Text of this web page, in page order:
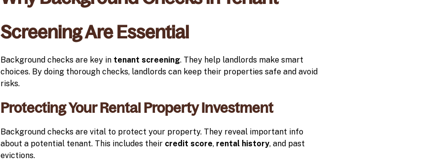
Screening Are Essential
Background checks are key in tenant screening. They help landlords make smart
choices. By doing thorough checks, landlords can keep their properties safe and avoid
risks.
Protecting Your Rental Property Investment
Background checks are vital to protect your property. They reveal important info
about a potential tenant. This includes their credit score, rental history, and past
evictions.